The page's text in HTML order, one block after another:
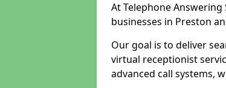
At Telephone
businesses in Preston
Our goal is to deliver
virtual receptionist
advanced call systems,